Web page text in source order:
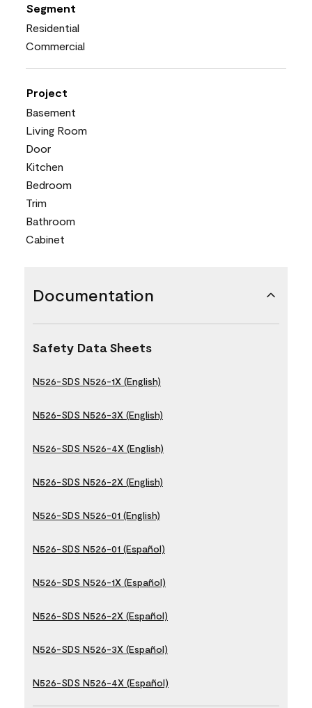
Segment
Residential
Commercial
Project
Basement
Living Room
Door
Kitchen
Bedroom
Trim
Bathroom
Cabinet
Documentation
Safety Data Sheets
N526-SDS N526-1X (English)
N526-SDS N526-3X (English)
N526-SDS N526-4X (English)
N526-SDS N526-2X (English)
N526-SDS N526-01 (English)
N526-SDS N526-01 (Español)
N526-SDS N526-1X (Español)
N526-SDS N526-2X (Español)
N526-SDS N526-3X (Español)
N526-SDS N526-4X (Español)